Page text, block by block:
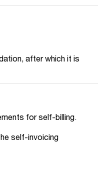
after which it is
for self-billing.
self-invoicing